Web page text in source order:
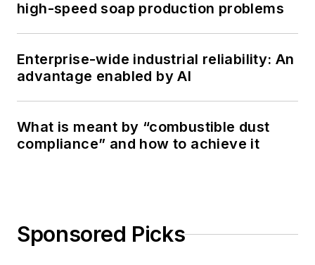
high-speed soap production problems
Enterprise-wide industrial reliability: An
advantage enabled by AI
What is meant by “combustible dust
compliance” and how to achieve it
Sponsored Picks